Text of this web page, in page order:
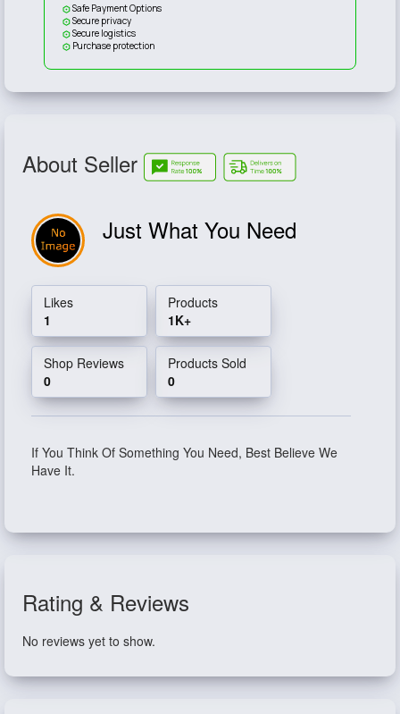
Safe Payment Options
Secure privacy
Secure logistics
Purchase protection
About Seller
Just What You Need
Likes
1
Products
1K+
Shop Reviews
0
Products Sold
0
If You Think Of Something You Need, Best Believe We
Have It.
Rating & Reviews
No reviews yet to show.